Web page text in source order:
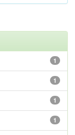
1
1
1
1